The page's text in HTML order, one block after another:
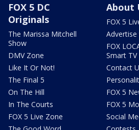
FOX 5 DC
Originals
The Marissa Mitchell
Show
DMV Zone
Like It Or Not!
The Final 5
On The Hill
In The Courts
FOX 5 Live Zone
About
FOX 5
Advertise
FOX
Smart TV
Contact
FOX 5
FOX 5
Social